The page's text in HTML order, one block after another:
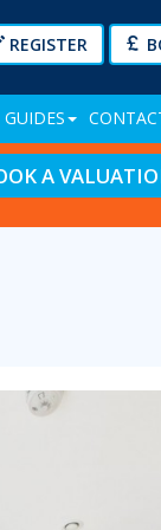
REGISTER
GUIDES
A